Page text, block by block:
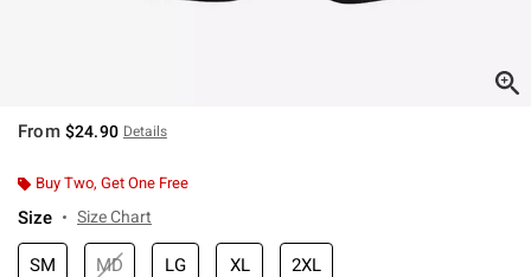
From $24.90 Details
Buy Two, Get One Free
Size Size Chart
SM MD LG XL 2XL